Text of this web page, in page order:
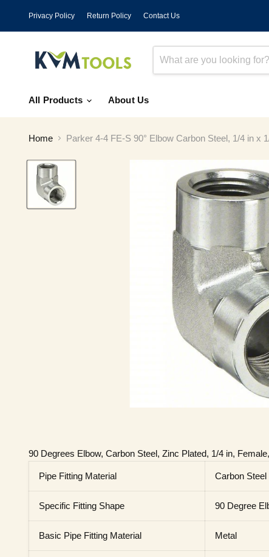
Privacy Policy Return Policy Contact Us
All Products
About Us
Home Parker 4-4 FE-S 90° Elbow Carbon Steel, 1/4 in x
90 Degrees Elbow, Carbon Steel, Zinc Plated, 1/4 in,
Pipe Fitting Material Carbon Steel
Specific Fitting Shape 90 Degree
Basic Pipe Fitting Material Metal